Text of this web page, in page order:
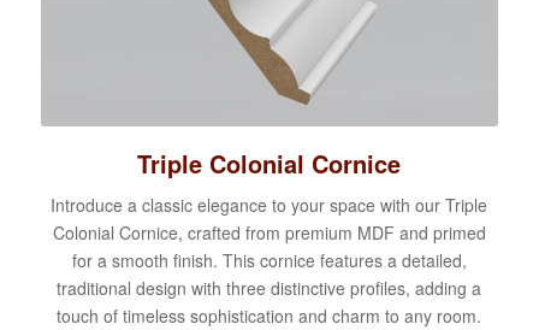
Triple Colonial Cornice
Introduce a classic elegance to your space with our Triple
Colonial Cornice, crafted from premium MDF and primed
for a smooth finish. This cornice features a detailed,
traditional design with three distinctive profiles, adding a
touch of timeless sophistication and charm to any room.